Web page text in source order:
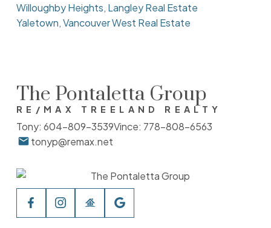
Willoughby Heights, Langley Real Estate
Yaletown, Vancouver West Real Estate
The Pontaletta Group
RE/MAX TREELAND REALTY
Tony: 604-809-3539Vince: 778-808-6563
tonyp@remax.net